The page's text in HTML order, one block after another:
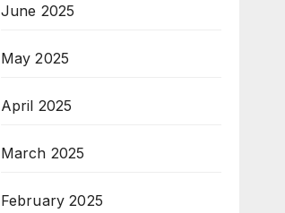
June 2025
May 2025
April 2025
March 2025
February 2025